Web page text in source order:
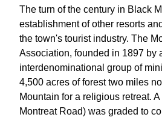
The turn of the century in Black
establishment of other resorts
the town's tourist industry. The
Association, founded in 1897 by
interdenominational group of
4,500 acres of forest two miles
Mountain for a religious retreat.
Montreat Road) was graded to